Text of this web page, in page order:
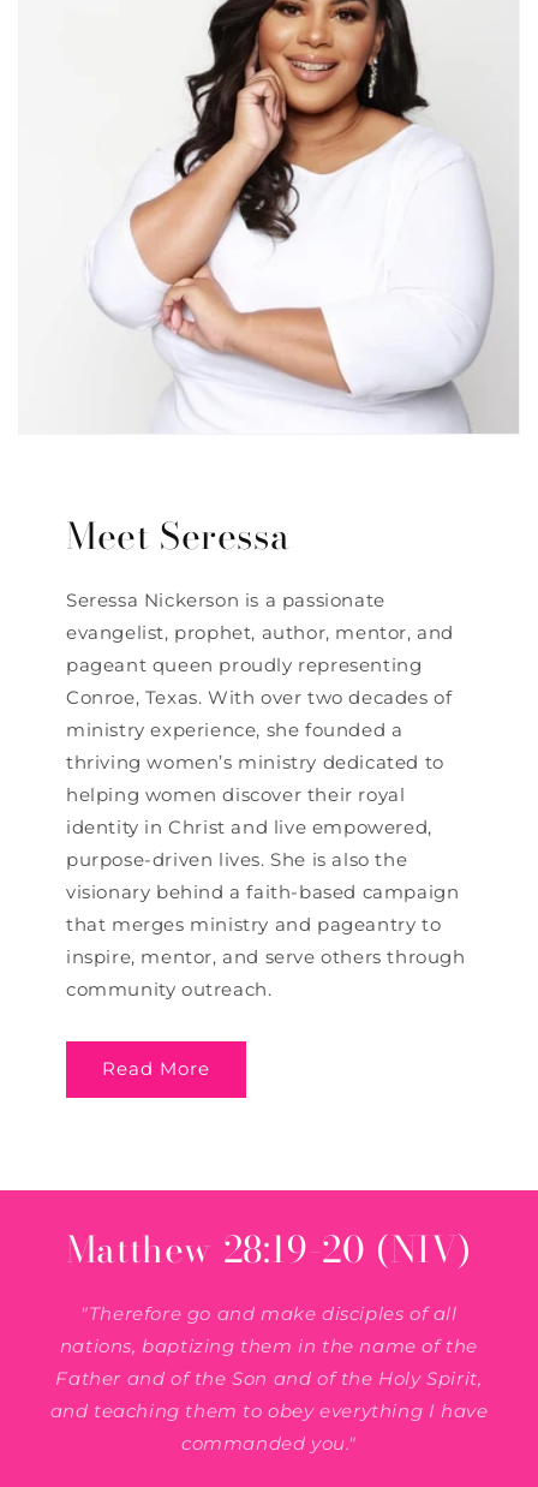
Meet Seressa
Seressa Nickerson is a passionate
evangelist, prophet, author, mentor, and
pageant queen proudly representing
Conroe, Texas. With over two decades of
ministry experience, she founded a
thriving women’s ministry dedicated to
helping women discover their royal
identity in Christ and live empowered,
purpose-driven lives. She is also the
visionary behind a faith-based campaign
that merges ministry and pageantry to
inspire, mentor, and serve others through
community outreach.
Read More
Matthew 28:19-20 (NIV)
"Therefore go and make disciples of all
nations, baptizing them in the name of the
Father and of the Son and of the Holy Spirit,
and teaching them to obey everything I have
commanded you."